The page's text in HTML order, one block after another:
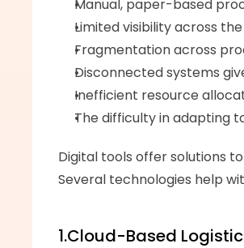
Manual, paper-based
Limited visibility across
Fragmentation across
Disconnected systems
Inefficient resource
The difficulty in adapting
Digital tools offer solutions
Several technologies help
1.Cloud-Based